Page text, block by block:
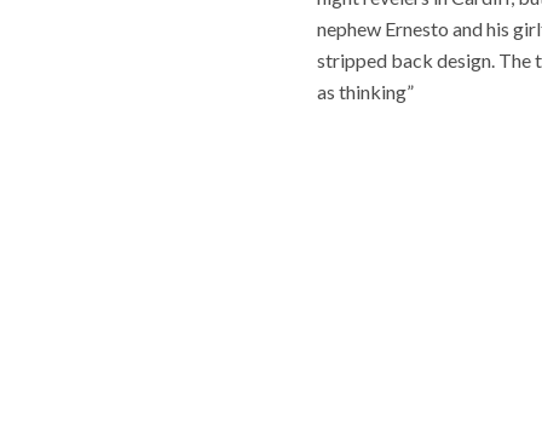
nephew Ernesto and his
stripped back design. The
as thinking”